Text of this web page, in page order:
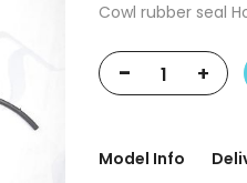
Cowl rubber seal
- +
Model Info